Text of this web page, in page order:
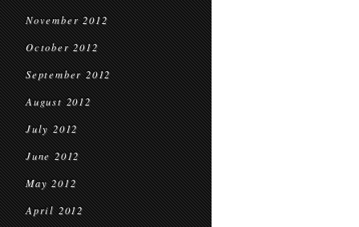
November 2012
October 2012
September 2012
August 2012
July 2012
June 2012
May 2012
April 2012